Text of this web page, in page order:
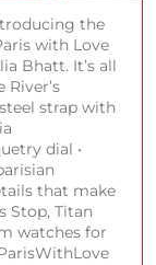
the
with Love
Bhatt. It’s all
River’s
strap with
dial •
that make
Stop, Titan
watches for